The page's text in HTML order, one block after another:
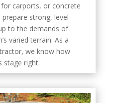
carports, or concrete
strong, level
to the demands of
varied terrain. As a
we know how
stage right.